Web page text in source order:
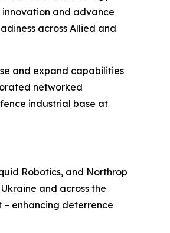
and advance
across Allied and
and expand capabilities
networked
industrial base at
Robotics, and Northrop
and across the
enhancing deterrence